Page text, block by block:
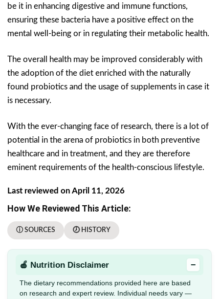
be it in enhancing digestive and immune functions,
ensuring these bacteria have a positive effect on the
mental well-being or in regulating their metabolic health.
The overall health may be improved considerably with
the adoption of the diet enriched with the naturally
found probiotics and the usage of supplements in case it
is necessary.
With the ever-changing face of research, there is a lot of
potential in the arena of probiotics in both preventive
healthcare and in treatment, and they are therefore
eminent requirements of the health-conscious lifestyle.
Last reviewed on April 11, 2026
How We Reviewed This Article:
ⓘ SOURCES 🕖 HISTORY
🍎 Nutrition Disclaimer −
The dietary recommendations provided here are based
on research and expert review. Individual needs vary —